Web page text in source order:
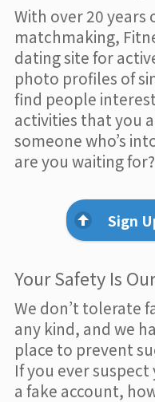
With over 20 years
matchmaking,
dating site for
photo profiles of
find people
activities that you
someone who’s
are you waiting for?
Sign
Your Safety Is
We don’t tolerate
any kind, and we
place to prevent
If you ever
a fake account,